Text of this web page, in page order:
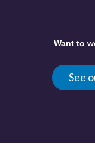
Want to
See